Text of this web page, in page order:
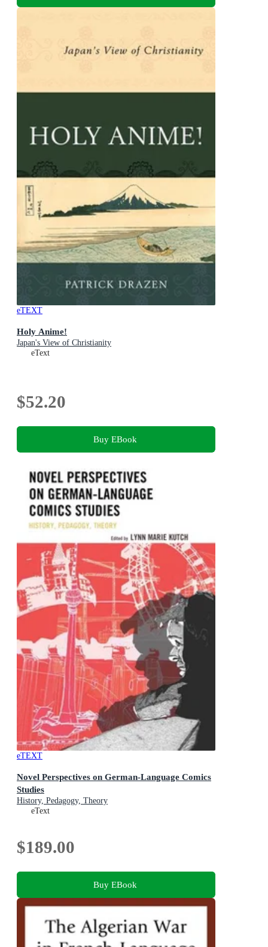
eTEXT
Holy Anime!
Japan's View of Christianity
eText
$52.20
Buy EBook
eTEXT
Novel Perspectives on German-Language Comics
Studies
History, Pedagogy, Theory
eText
$189.00
Buy EBook